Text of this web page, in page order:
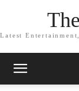
Latest